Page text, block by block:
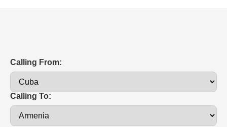
Calling From:
Calling To: